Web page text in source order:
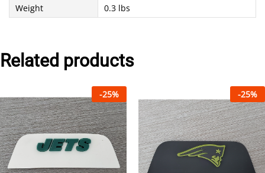
Weight 0.3 lbs
Related products
-25% -25%